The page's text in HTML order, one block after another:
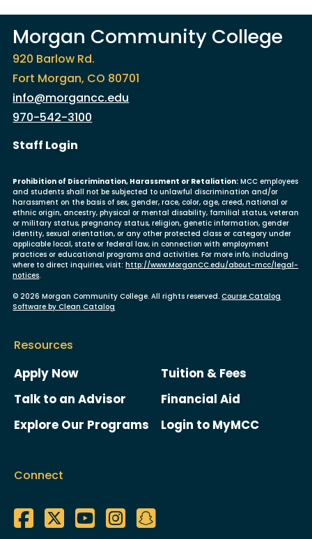
Morgan Community College
920 Barlow Rd.
Fort Morgan, CO 80701
info@morgancc.edu
970-542-3100
User account menu
Staff Login
Prohibition of Discrimination, Harassment or Retaliation: MCC employees
and students shall not be subjected to unlawful discrimination and/or
harassment on the basis of sex, gender, race, color, age, creed, national or
ethnic origin, ancestry, physical or mental disability, familial status, veteran
or military status, pregnancy status, religion, genetic information, gender
identity, sexual orientation, or any other protected class or category under
applicable local, state or federal law, in connection with employment
practices or educational programs and activities. For more info, including
where to direct inquiries, visit:http://www.MorganCC.edu/about-mcc/legal-
notices.
© 2026 Morgan Community College. All rights reserved.Course Catalog
Software by Clean Catalog
Resources
Apply Now
Talk to an Advisor
Explore Our Programs
Tuition & Fees
Financial Aid
Login to MyMCC
Connect